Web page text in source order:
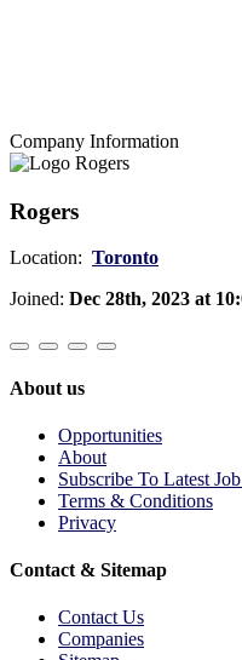
Company Information
Rogers
Location: Toronto
Joined: Dec 28th, 2023 at
About us
Opportunities
About
Subscribe To Latest
Terms & Conditions
Privacy
Contact & Sitemap
Contact Us
Companies